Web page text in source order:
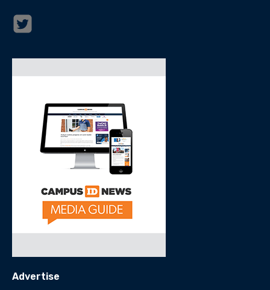
Advertise